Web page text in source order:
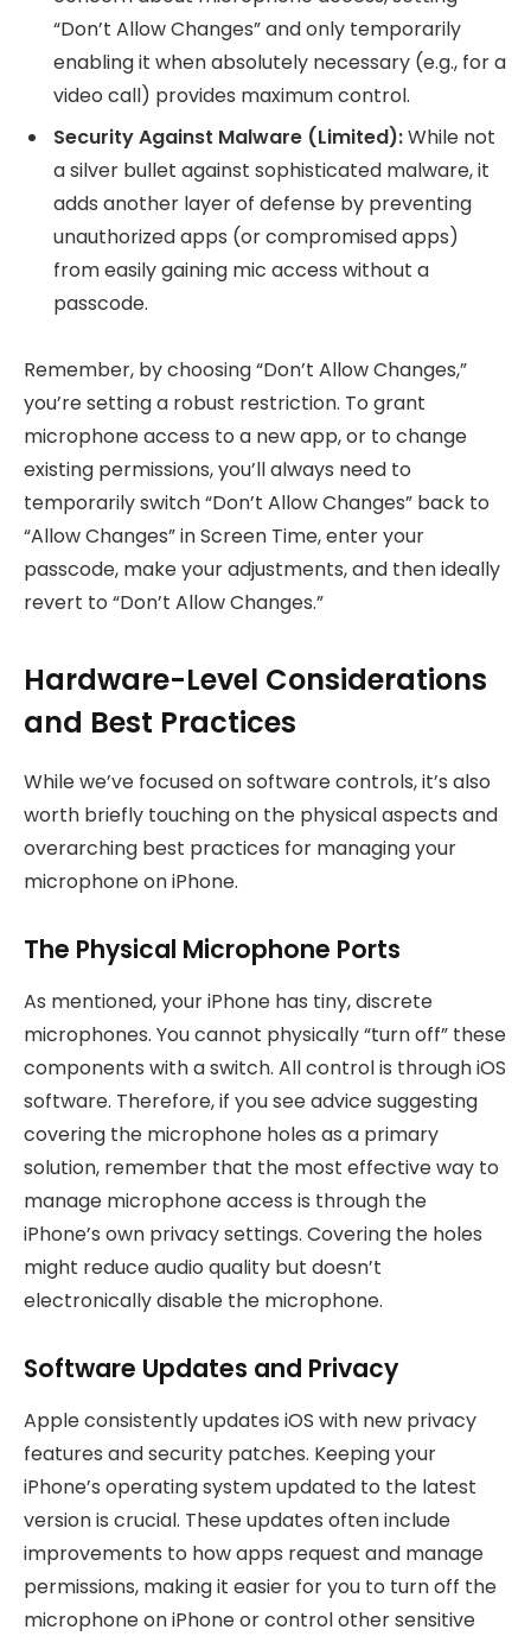
“Don’t Allow Changes” and only temporarily
enabling it when absolutely necessary (e.g., for a
video call) provides maximum control.
Security Against Malware (Limited):While not
a silver bullet against sophisticated malware, it
adds another layer of defense by preventing
unauthorized apps (or compromised apps)
from easily gaining mic access without a
passcode.
Remember, by choosing “Don’t Allow Changes,”
you’re setting a robust restriction. To grant
microphone access to a new app, or to change
existing permissions, you’ll always need to
temporarily switch “Don’t Allow Changes” back to
“Allow Changes” in Screen Time, enter your
passcode, make your adjustments, and then ideally
revert to “Don’t Allow Changes.”
Hardware-Level Considerations
and Best Practices
While we’ve focused on software controls, it’s also
worth briefly touching on the physical aspects and
overarching best practices for managing your
microphone on iPhone.
The Physical Microphone Ports
As mentioned, your iPhone has tiny, discrete
microphones. You cannot physically “turn off” these
components with a switch. All control is through iOS
software. Therefore, if you see advice suggesting
covering the microphone holes as a primary
solution, remember that the most effective way to
manage microphone access is through the
iPhone’s own privacy settings. Covering the holes
might reduce audio quality but doesn’t
electronically disable the microphone.
Software Updates and Privacy
Apple consistently updates iOS with new privacy
features and security patches. Keeping your
iPhone’s operating system updated to the latest
version is crucial. These updates often include
improvements to how apps request and manage
permissions, making it easier for you to turn off the
microphone on iPhone or control other sensitive